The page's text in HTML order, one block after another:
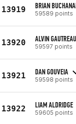
13919 BRIAN
59589 points
13920 ALVIN
59597 points
13921 DAN GOUVEIA
59598 points
13922 LIAM ALDRIDGE
59605 points